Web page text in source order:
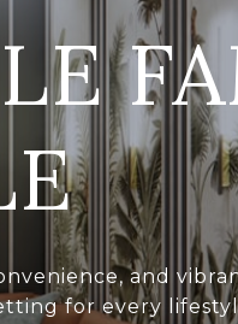
and
for every